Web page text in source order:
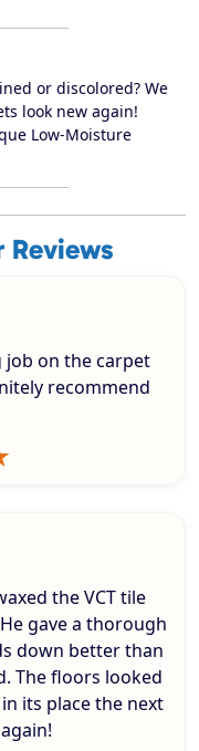
or discolored? We
look new again!
Low-Moisture
Reviews
job on the carpet
recommend
the VCT tile
gave a thorough
down better than
The floors looked
its place the next